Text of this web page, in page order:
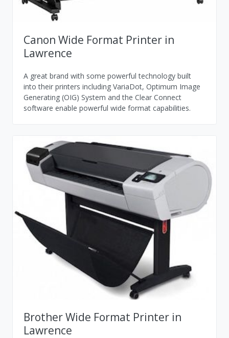
Canon Wide Format Printer in
Lawrence
A great brand with some powerful technology built
into their printers including VariaDot, Optimum Image
Generating (OIG) System and the Clear Connect
software enable powerful wide format capabilities.
Brother Wide Format Printer in
Lawrence